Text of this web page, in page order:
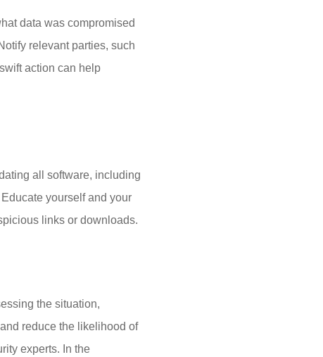
data was compromised
relevant parties, such
action can help
all software, including
yourself and your
links or downloads.
the situation,
reduce the likelihood of
experts. In the